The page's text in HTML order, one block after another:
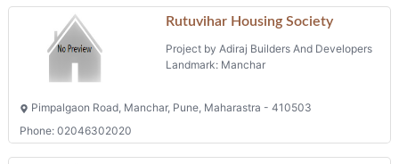
Rutuvihar Housing Society
Project by Adiraj Builders And Developers
Landmark: Manchar
Pimpalgaon Road, Manchar, Pune, Maharastra - 410503
Phone: 02046302020